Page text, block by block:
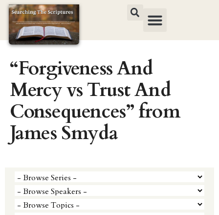
“Forgiveness And
Mercy vs Trust And
Consequences” from
James Smyda